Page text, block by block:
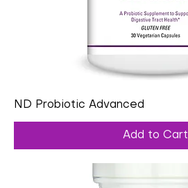
ND Probiotic Advanced
Add to Cart